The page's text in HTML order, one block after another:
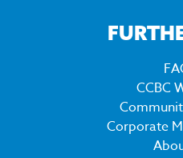
CCBC
Corporate